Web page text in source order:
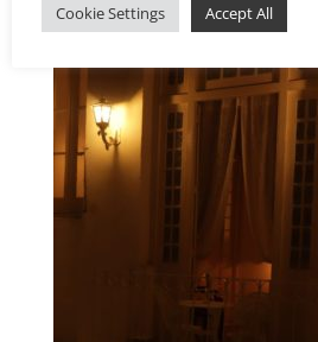
Cookie Settings Accept All